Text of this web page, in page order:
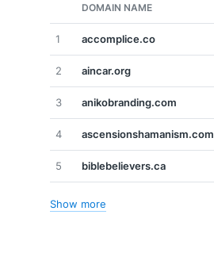
DOMAIN NAME
1 accomplice.co
2 aincar.org
3 anikobranding.com
4 ascensionshamanism.com
5 biblebelievers.ca
Show more